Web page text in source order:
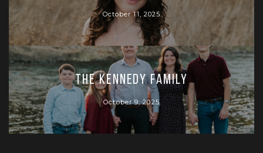
October 11, 2025
The Kennedy Family
October 9, 2025